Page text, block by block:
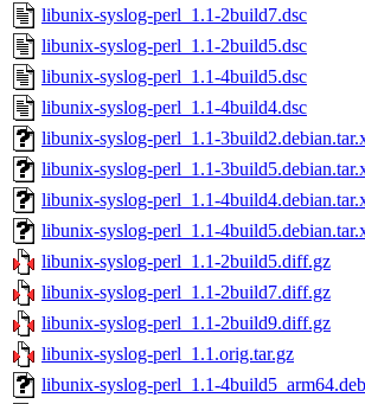
libunix-syslog-perl_1.1-2build7.dsc
libunix-syslog-perl_1.1-2build5.dsc
libunix-syslog-perl_1.1-4build5.dsc
libunix-syslog-perl_1.1-4build4.dsc
libunix-syslog-perl_1.1-
libunix-syslog-perl_1.1-
libunix-syslog-perl_1.1-
libunix-syslog-perl_1.1-
libunix-syslog-perl_1.1-2build5.diff.gz
libunix-syslog-perl_1.1-2build7.diff.gz
libunix-syslog-perl_1.1-2build9.diff.gz
libunix-syslog-perl_1.1.orig.tar.gz
libunix-syslog-perl_1.1-4build5_arm64.deb